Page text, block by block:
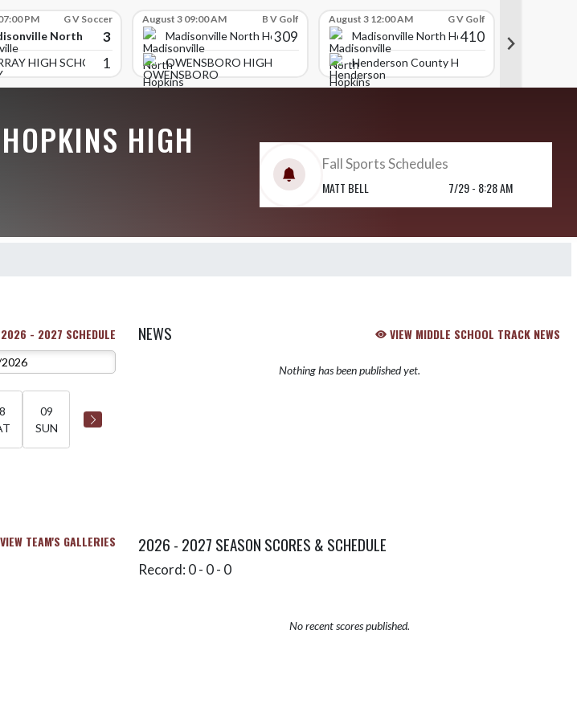
PM G V Soccer
North Hopkins High School
3
HIGH SCHOOL1
August 3 09:00 AM B V Golf
Madisonville North Hopkins High School
309
OWENSBORO HIGH SCHOOL
August 3 12:00 AM G V Golf
Madisonville North Hopkins High School
410
Henderson County High School
HIGH
Fall Sports Schedules
MATT BELL
7/29 - 8:28 AM
2026 - 2027 SCHEDULE
09
SUN
NEWS VIEW MIDDLE SCHOOL TRACK NEWS
Nothing has been published yet.
VIEW TEAM'S GALLERIES 2026 - 2027 SEASON SCORES & SCHEDULE
Record: 0 - 0 - 0
No recent scores published.